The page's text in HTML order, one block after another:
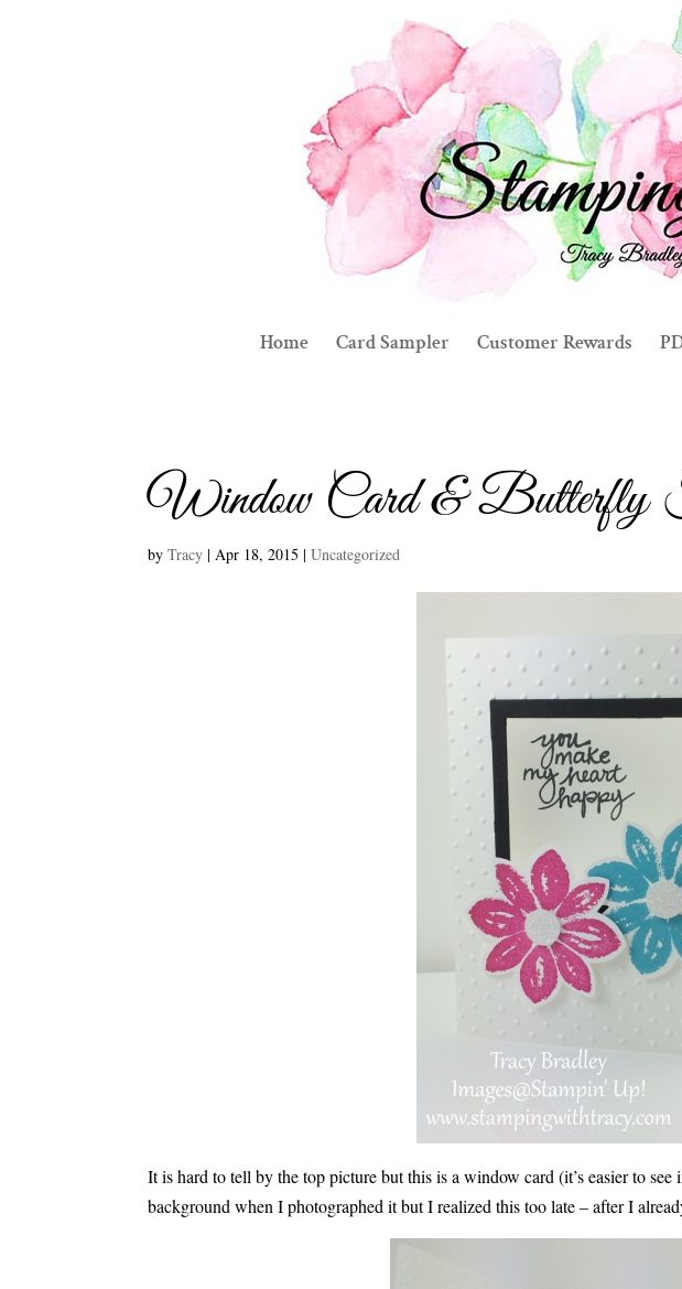
Home Card Sampler Customer Rewards
Window Card & Butterfly
byTracy |Apr 18, 2015 |Uncategorized
It is hard to tell by the top picture but this is a window card (it’s easier to
background when I photographed it but I realized this too late – after I